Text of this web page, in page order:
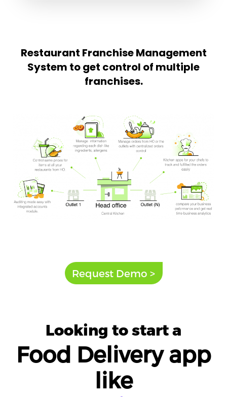
Restaurant Franchise Management
System to get control of multiple
franchises.
Request Demo >
Looking to start a
Food Delivery app
like